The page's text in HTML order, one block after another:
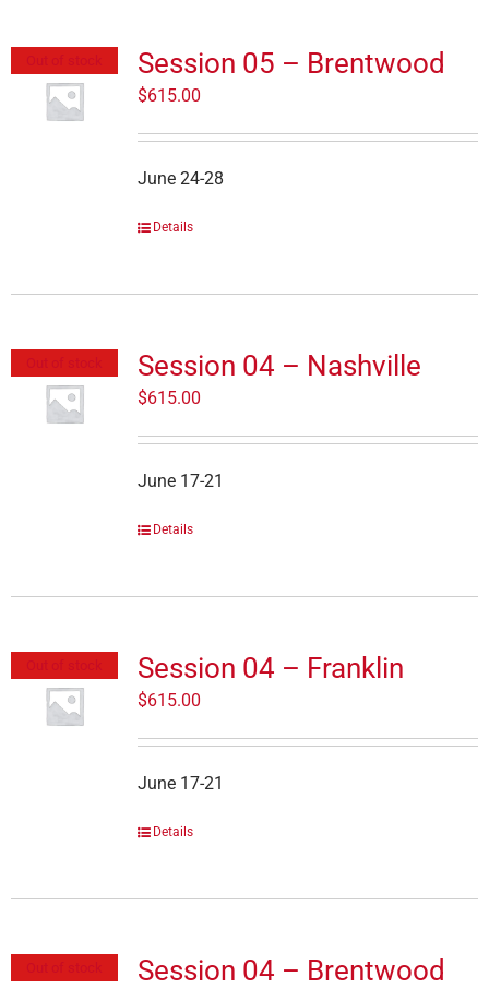
Session 05 – Brentwood
$615.00
June 24-28
Details
Session 04 – Nashville
$615.00
June 17-21
Details
Session 04 – Franklin
$615.00
June 17-21
Details
Session 04 – Brentwood